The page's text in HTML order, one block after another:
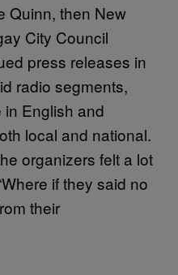
Quinn, then New
City Council
press releases in
radio segments,
English and
local and national.
organizers felt a lot
if they said no
their